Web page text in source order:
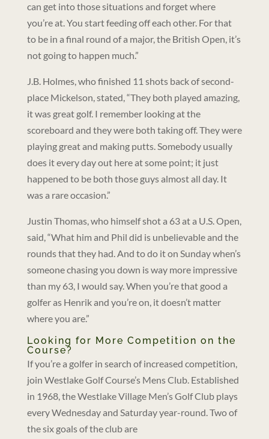
can get into those situations and forget where
you’re at. You start feeding off each other. For that
to be in a final round of a major, the British Open, it’s
not going to happen much.”
J.B. Holmes, who finished 11 shots back of second-
place Mickelson, stated, “They both played amazing,
it was great golf. I remember looking at the
scoreboard and they were both taking off. They were
playing great and making putts. Somebody usually
does it every day out here at some point; it just
happened to be both those guys almost all day. It
was a rare occasion.”
Justin Thomas, who himself shot a 63 at a U.S. Open,
said, “What him and Phil did is unbelievable and the
rounds that they had. And to do it on Sunday when’s
someone chasing you down is way more impressive
than my 63, I would say. When you’re that good a
golfer as Henrik and you’re on, it doesn’t matter
where you are.”
Looking for More Competition on the
Course?
If you’re a golfer in search of increased competition,
join Westlake Golf Course’s Mens Club. Established
in 1968, the Westlake Village Men’s Golf Club plays
every Wednesday and Saturday year-round. Two of
the six goals of the club are